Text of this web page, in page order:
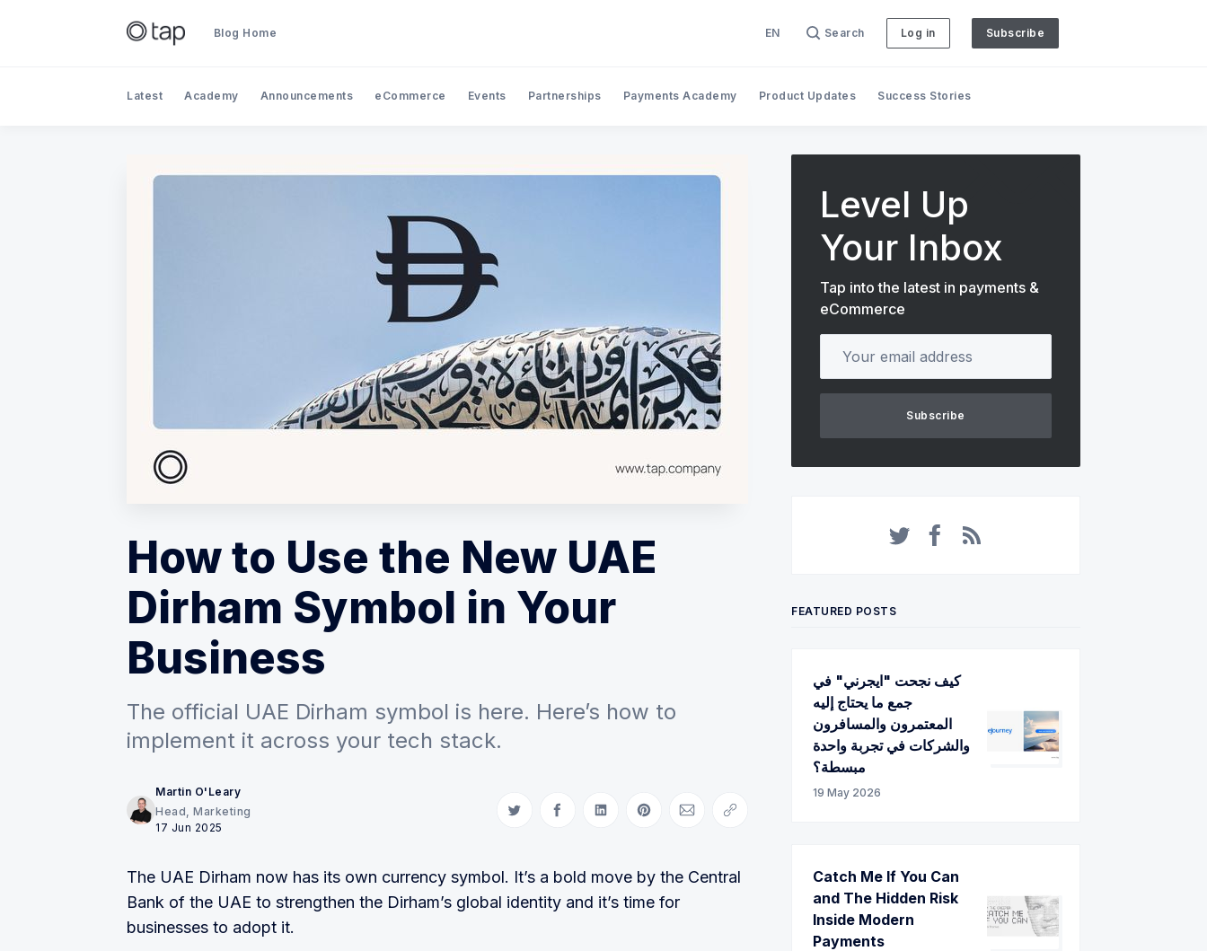
Blog Home
EN
Search Log in Subscribe
Search Tap Payments
Latest Academy Announcements eCommerce Events Partnerships Payments Academy Product Updates Success Stories
How to Use the New UAE
Dirham Symbol in Your
Business
The official UAE Dirham symbol is here. Here’s how to
implement it across your tech stack.
Martin O'Leary
Head, Marketing
17 Jun 2025
Share on Twitter
Share on Facebook
Share on LinkedIn
Share on Pinterest
Share via Email
Copy link
The UAE Dirham now has its own currency symbol. It’s a bold move by the Central
Bank of the UAE to strengthen the Dirham’s global identity and it’s time for
businesses to adopt it.
Level Up
Your Inbox
Tap into the latest in payments &
eCommerce
Subscribe
FEATURED POSTS
كيف نجحت "ايجرني" في
جمع ما يحتاج إليه
المعتمرون والمسافرون
والشركات في تجربة واحدة
مبسطة؟
19 May 2026
Catch Me If You Can
and The Hidden Risk
Inside Modern
Payments